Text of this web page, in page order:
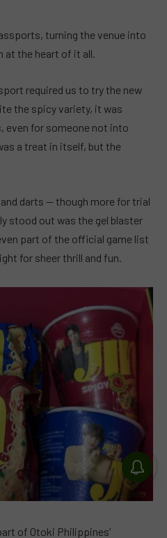
turning the venue into
at the heart of it all.
required us to try the new
the spicy variety, it was
even for someone not into
a treat in itself, but the
darts — though more for trial
stood out was the gel blaster
part of the official game list
for sheer thrill and fun.
of Otoki Philippines’